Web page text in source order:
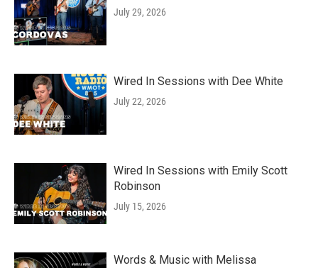
July 29, 2026
Wired In Sessions with Dee White
July 22, 2026
Wired In Sessions with Emily Scott
Robinson
July 15, 2026
Words & Music with Melissa